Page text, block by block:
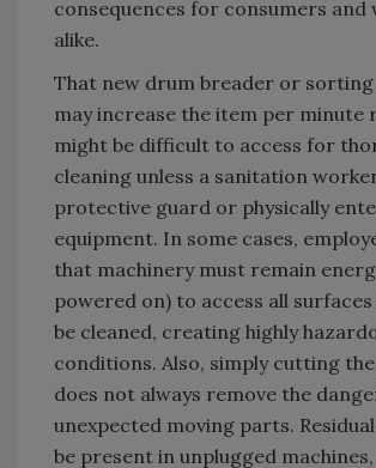
consequences for consumers and
alike.
That new drum breader or
may increase the item per minute
might be difficult to access for
cleaning unless a sanitation
protective guard or physically
equipment. In some cases,
that machinery must remain
powered on) to access all
be cleaned, creating highly
conditions. Also, simply cutting
does not always remove the
unexpected moving parts.
be present in unplugged